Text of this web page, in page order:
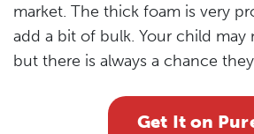
market. The thick foam is very
add a bit of bulk. Your child may
but there is always a chance
Get It on